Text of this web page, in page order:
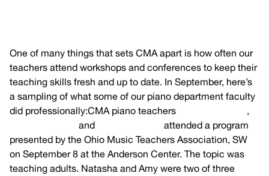
One of many things that sets CMA apart is how often our
teachers attend workshops and conferences to keep their
teaching skills fresh and up to date. In September, here’s
a sampling of what some of our piano department faculty
did professionally:CMA piano teachers
,
and
attended a program
presented by the Ohio Music Teachers Association, SW
on September 8 at the Anderson Center. The topic was
teaching adults. Natasha and Amy were two of three